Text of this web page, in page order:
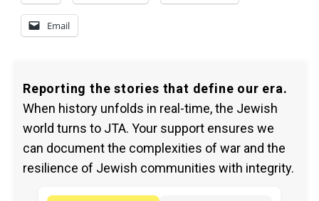
Email
Reporting the stories that define our era.
When history unfolds in real-time, the Jewish
world turns to JTA. Your support ensures we
can document the complexities of war and the
resilience of Jewish communities with integrity.